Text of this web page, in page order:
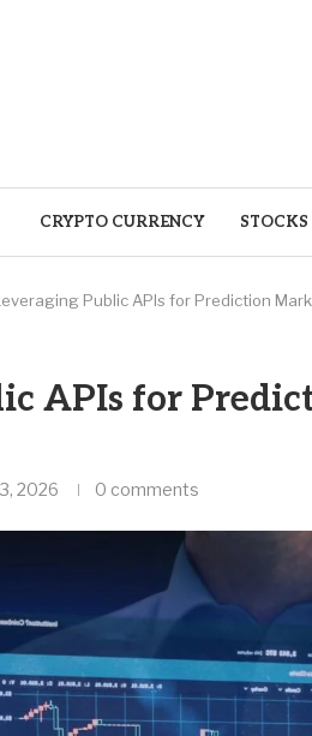
CRYPTO CURRENCY STOCKS
Public APIs for Prediction
APIs for
2026 0 comments